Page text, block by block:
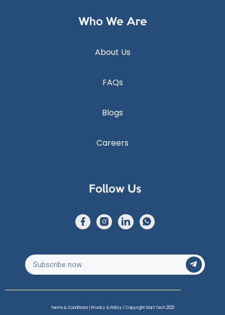
Who We Are
About Us
FAQs
Blogs
Careers
Follow Us
Terms & Conditions Privacy & Policy | Copyright Start Tech 2023